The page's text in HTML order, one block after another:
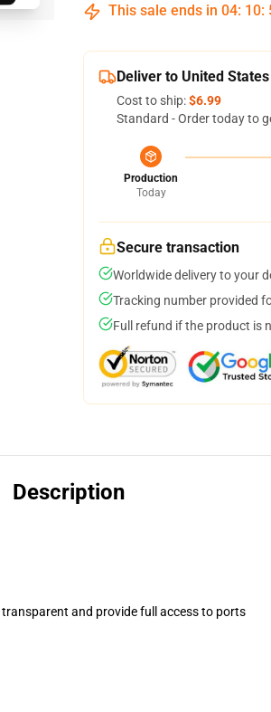
This sale ends in 04: 10:
Deliver to United States
Cost to ship:$6.99
Standard - Order today to
Production
Today
Secure transaction
Worldwide delivery to your
Tracking number provided
Full refund if the product is
Description
and provide full access to ports